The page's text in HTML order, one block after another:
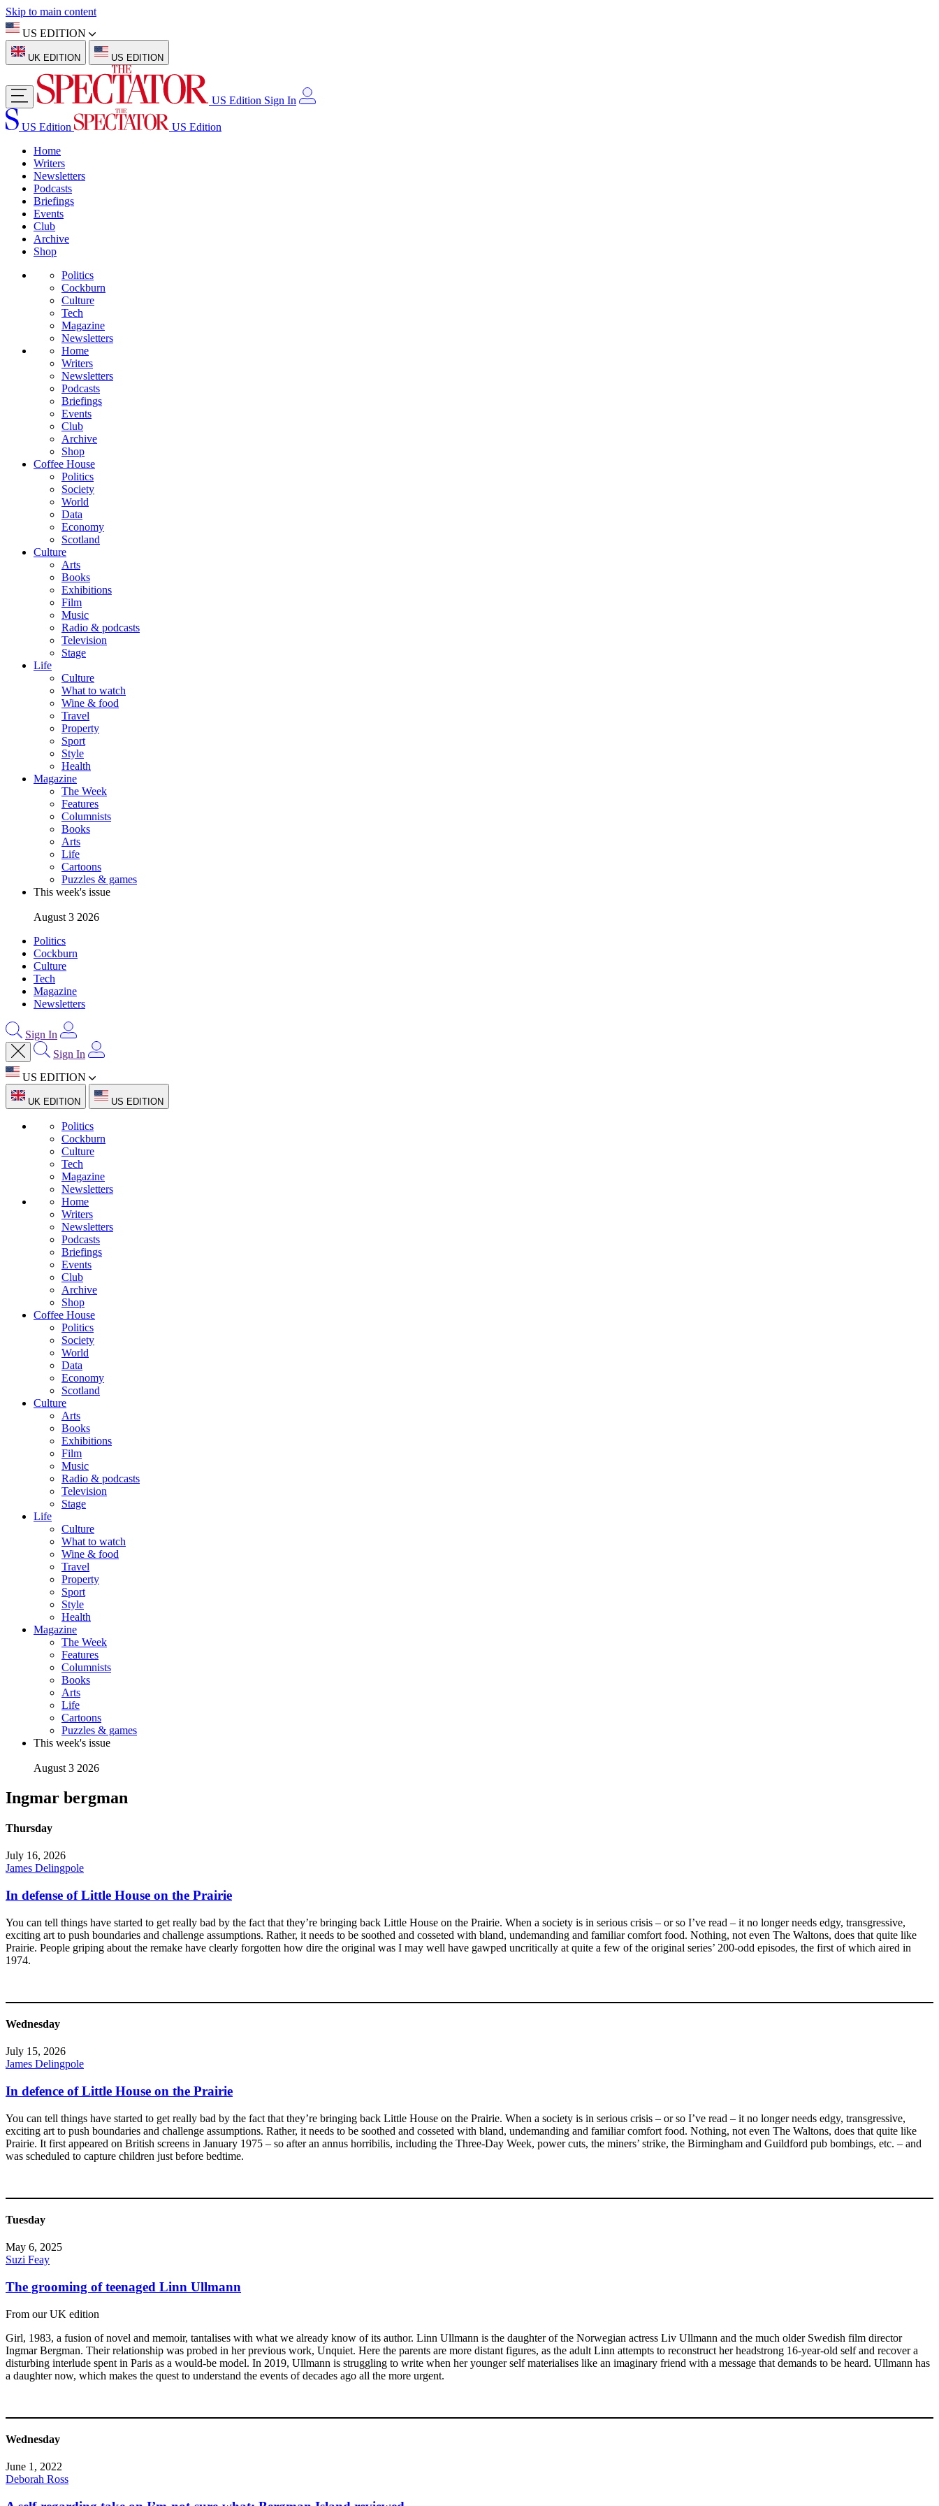
Skip to main content
US EDITION
UK EDITION US EDITION
US Edition Sign In
US Edition
US Edition
Home
Writers
Newsletters
Podcasts
Briefings
Events
Club
Archive
Shop
Politics
Cockburn
Culture
Tech
Magazine
Newsletters
Home
Writers
Newsletters
Podcasts
Briefings
Events
Club
Archive
Shop
Coffee House
Politics
Society
World
Data
Economy
Scotland
Culture
Arts
Books
Exhibitions
Film
Music
Radio & podcasts
Television
Stage
Life
Culture
What to watch
Wine & food
Travel
Property
Sport
Style
Health
Magazine
The Week
Features
Columnists
Books
Arts
Life
Cartoons
Puzzles & games
This week's issue
August 3 2026
Politics
Cockburn
Culture
Tech
Magazine
Newsletters
Sign In
Sign In
US EDITION
UK EDITION US EDITION
Politics
Cockburn
Culture
Tech
Magazine
Newsletters
Home
Writers
Newsletters
Podcasts
Briefings
Events
Club
Archive
Shop
Coffee House
Politics
Society
World
Data
Economy
Scotland
Culture
Arts
Books
Exhibitions
Film
Music
Radio & podcasts
Television
Stage
Life
Culture
What to watch
Wine & food
Travel
Property
Sport
Style
Health
Magazine
The Week
Features
Columnists
Books
Arts
Life
Cartoons
Puzzles & games
This week's issue
August 3 2026
Ingmar bergman
Thursday
July 16, 2026
James Delingpole
In defense of Little House on the Prairie
You can tell things have started to get really bad by the fact that they’re bringing back Little House on the Prairie. When a society is in serious crisis – or so I’ve read – it no longer needs edgy, transgressive,
exciting art to push boundaries and challenge assumptions. Rather, it needs to be soothed and cosseted with bland, undemanding and familiar comfort food. Nothing, not even The Waltons, does that quite like
Prairie. People griping about the remake have clearly forgotten how dire the original was I may well have gawped uncritically at quite a few of the original series’ 200-odd episodes, the first of which aired in
1974.
Wednesday
July 15, 2026
James Delingpole
In defence of Little House on the Prairie
You can tell things have started to get really bad by the fact that they’re bringing back Little House on the Prairie. When a society is in serious crisis – or so I’ve read – it no longer needs edgy, transgressive,
exciting art to push boundaries and challenge assumptions. Rather, it needs to be soothed and cosseted with bland, undemanding and familiar comfort food. Nothing, not even The Waltons, does that quite like
Prairie. It first appeared on British screens in January 1975 – so after an annus horribilis, including the Three-Day Week, power cuts, the miners’ strike, the Birmingham and Guildford pub bombings, etc. – and
was scheduled to capture children just before bedtime.
Tuesday
May 6, 2025
Suzi Feay
The grooming of teenaged Linn Ullmann
From our UK edition
Girl, 1983, a fusion of novel and memoir, tantalises with what we already know of its author. Linn Ullmann is the daughter of the Norwegian actress Liv Ullmann and the much older Swedish film director
Ingmar Bergman. Their relationship was probed in her previous work, Unquiet. Here the parents are more distant figures, as the adult Linn attempts to reconstruct her headstrong 16-year-old self and recover a
disturbing interlude spent in Paris as a would-be model. In 2019, Ullmann is struggling to write when her younger self materialises like an imaginary friend with a message that demands to be heard. Ullmann has
a daughter now, which makes the quest to understand the events of decades ago all the more urgent.
Wednesday
June 1, 2022
Deborah Ross